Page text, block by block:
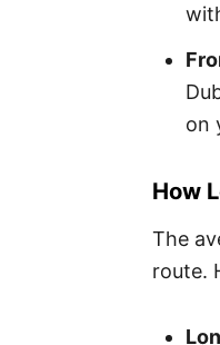
on
How
The
route.